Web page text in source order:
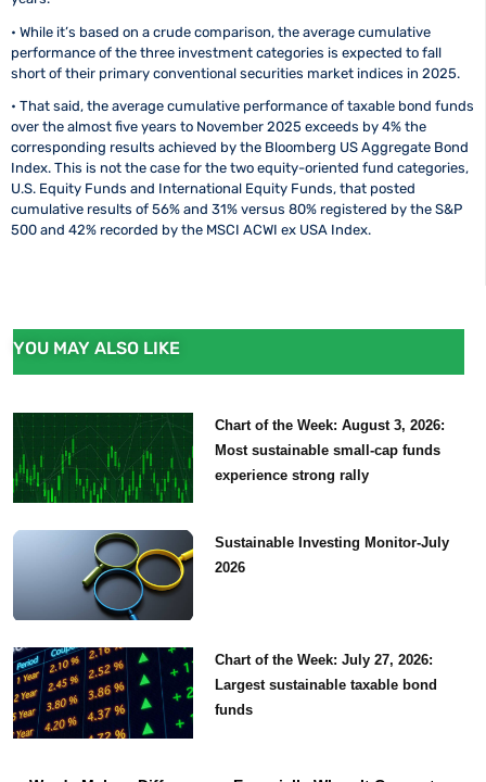
• While it’s based on a crude comparison, the average cumulative
performance of the three investment categories is expected to fall
short of their primary conventional securities market indices in 2025.
• That said, the average cumulative performance of taxable bond funds
over the almost five years to November 2025 exceeds by 4% the
corresponding results achieved by the Bloomberg US Aggregate Bond
Index. This is not the case for the two equity-oriented fund categories,
U.S. Equity Funds and International Equity Funds, that posted
cumulative results of 56% and 31% versus 80% registered by the S&P
500 and 42% recorded by the MSCI ACWI ex USA Index.
YOU MAY ALSO LIKE
Chart of the Week: August 3, 2026:
Most sustainable small-cap funds
experience strong rally
Sustainable Investing Monitor-July
2026
Chart of the Week: July 27, 2026:
Largest sustainable taxable bond
funds